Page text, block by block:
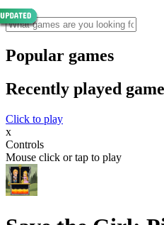
Popular games
Recently played
Click to play
x
Controls
Mouse click or tap to play